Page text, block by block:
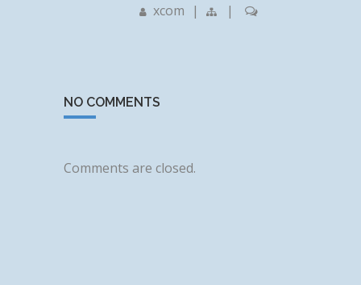
xcom | |
NO COMMENTS
Comments are closed.